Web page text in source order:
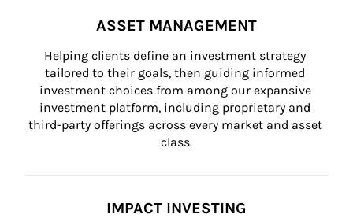
ASSET MANAGEMENT
Helping clients define an investment strategy
tailored to their goals, then guiding informed
investment choices from among our expansive
investment platform, including proprietary and
third-party offerings across every market and asset
class.
IMPACT INVESTING